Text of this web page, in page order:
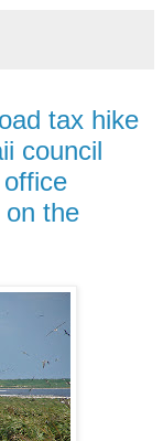
tax hike
council
on the